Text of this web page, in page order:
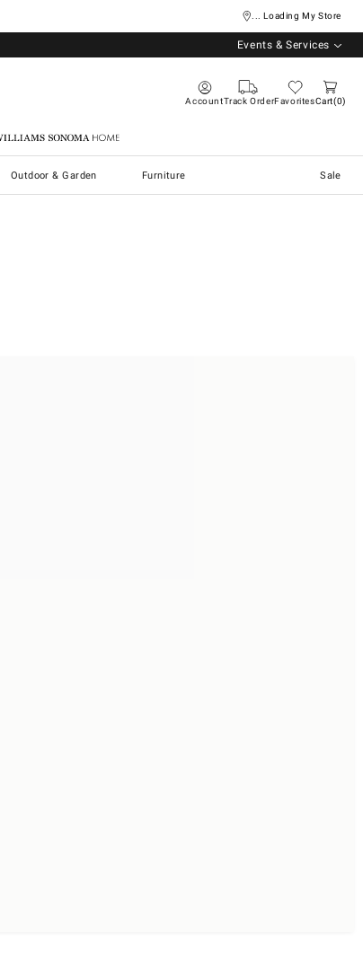
... Loading My Store
Events & Services
AccountTrack OrderFavoritesCart 0
Williams Sonoma Home
Outdoor & Garden Furniture Sale